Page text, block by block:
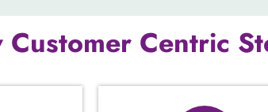
Customer Centric